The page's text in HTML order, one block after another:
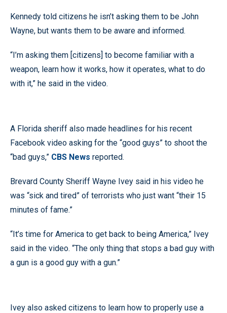
Kennedy told citizens he isn’t asking them to be John
Wayne, but wants them to be aware and informed.
“I’m asking them [citizens] to become familiar with a
weapon, learn how it works, how it operates, what to do
with it,” he said in the video.
A Florida sheriff also made headlines for his recent
Facebook video asking for the “good guys” to shoot the
“bad guys,” CBS News reported.
Brevard County Sheriff Wayne Ivey said in his video he
was “sick and tired” of terrorists who just want “their 15
minutes of fame.”
“It’s time for America to get back to being America,” Ivey
said in the video. “The only thing that stops a bad guy with
a gun is a good guy with a gun.”
Ivey also asked citizens to learn how to properly use a